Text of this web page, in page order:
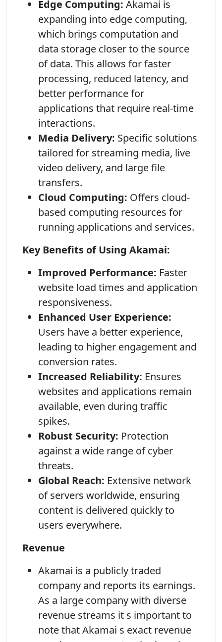
Edge Computing: Akamai is
expanding into edge computing,
which brings computation and
data storage closer to the source
of data. This allows for faster
processing, reduced latency, and
better performance for
applications that require real-time
interactions.
Media Delivery: Specific solutions
tailored for streaming media, live
video delivery, and large file
transfers.
Cloud Computing: Offers cloud-
based computing resources for
running applications and services.
Key Benefits of Using Akamai:
Improved Performance: Faster
website load times and application
responsiveness.
Enhanced User Experience:
Users have a better experience,
leading to higher engagement and
conversion rates.
Increased Reliability: Ensures
websites and applications remain
available, even during traffic
spikes.
Robust Security: Protection
against a wide range of cyber
threats.
Global Reach: Extensive network
of servers worldwide, ensuring
content is delivered quickly to
users everywhere.
Revenue
Akamai is a publicly traded
company and reports its earnings.
As a large company with diverse
revenue streams it s important to
note that Akamai s exact revenue